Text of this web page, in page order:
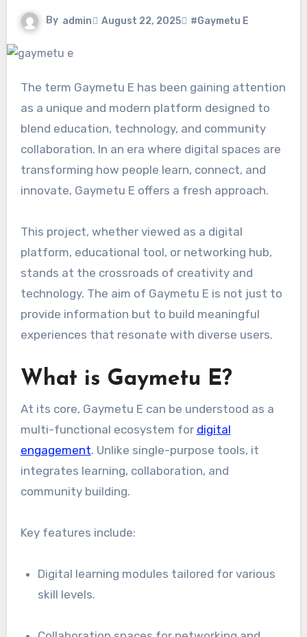
By admin August 22, 2025 #Gaymetu E
The term Gaymetu E has been gaining attention
as a unique and modern platform designed to
blend education, technology, and community
collaboration. In an era where digital spaces are
transforming how people learn, connect, and
innovate, Gaymetu E offers a fresh approach.
This project, whether viewed as a digital
platform, educational tool, or networking hub,
stands at the crossroads of creativity and
technology. The aim of Gaymetu E is not just to
provide information but to build meaningful
experiences that resonate with diverse users.
What is Gaymetu E?
At its core, Gaymetu E can be understood as a
multi-functional ecosystem for digital
engagement. Unlike single-purpose tools, it
integrates learning, collaboration, and
community building.
Key features include:
Digital learning modules tailored for various
skill levels.